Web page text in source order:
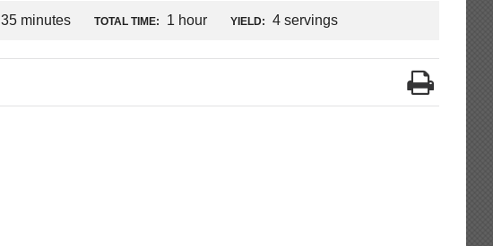
35 minutes TOTAL TIME: 1 hour YIELD: 4 servings